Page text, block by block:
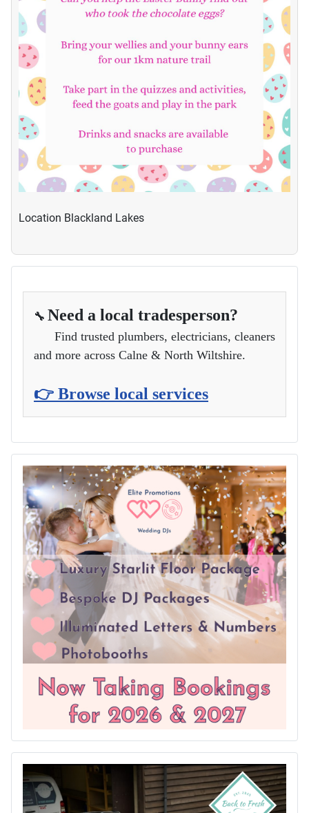
Location Blackland Lakes
🔧 Need a local tradesperson?
Find trusted plumbers, electricians, cleaners
and more across Calne & North Wiltshire.
👉 Browse local services